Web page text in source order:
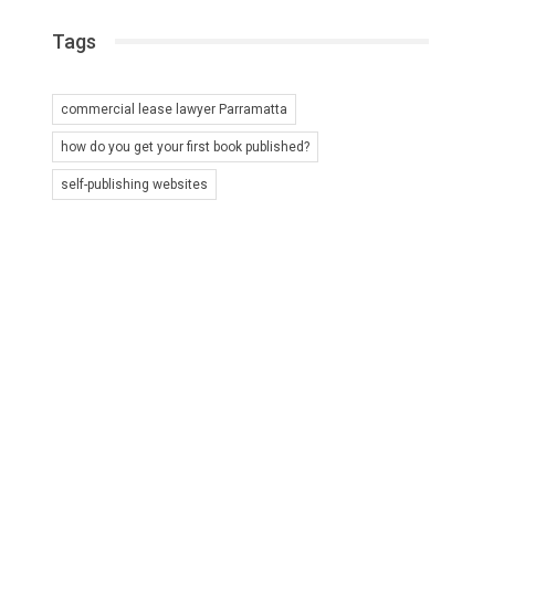
Tags
commercial lease lawyer Parramatta
how do you get your first book published?
self-publishing websites